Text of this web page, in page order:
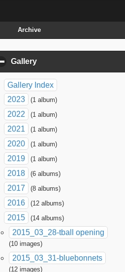
Archive
Gallery
Gallery Index
2023
(1 album)
2022 (1 album)
2021 (1 album)
2020 (1 album)
2019 (1 album)
2018 (6 albums)
2017 (8 albums)
2016 (12 albums)
2015 (14 albums)
2015_03_28-tball opening
(10 images)
2015_03_31-bluebonnets
(12 images)